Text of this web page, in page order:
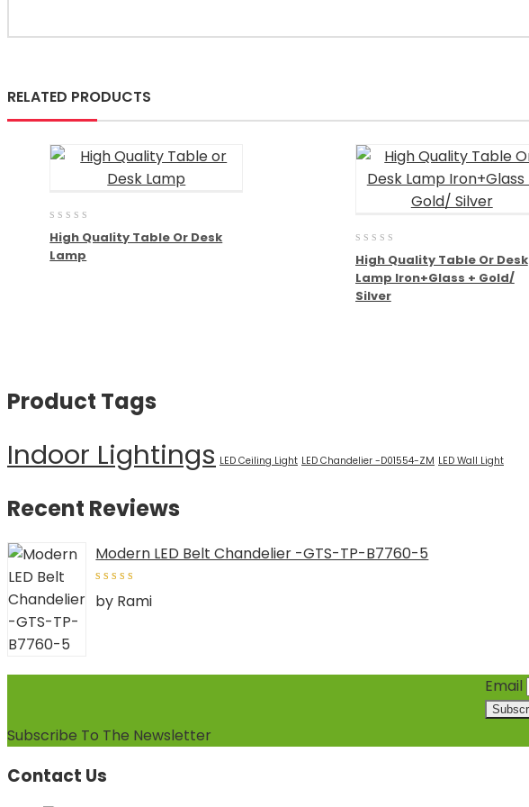
RELATED PRODUCTS
out
of
High Quality Table Or Desk
Lamp
out
of
5
High Quality Table Or Desk
Lamp Iron+Glass + Gold/
Silver
Product Tags
Indoor Lightings LED Ceiling Light LED Chandelier -D01554-ZM LED Wall Light
Recent Reviews
Modern LED Belt Chandelier -GTS-TP-B7760-5
5
by Rami
Subscribe To The Newsletter
Email
Contact Us